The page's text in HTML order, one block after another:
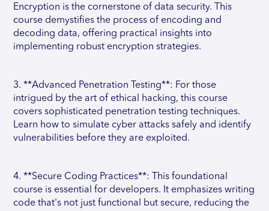
Encryption is the cornerstone of data security. This
course demystifies the process of encoding and
decoding data, offering practical insights into
implementing robust encryption strategies.
3. **Advanced Penetration Testing**: For those
intrigued by the art of ethical hacking, this course
covers sophisticated penetration testing techniques.
Learn how to simulate cyber attacks safely and identify
vulnerabilities before they are exploited.
4. **Secure Coding Practices**: This foundational
course is essential for developers. It emphasizes writing
code that's not just functional but secure, reducing the